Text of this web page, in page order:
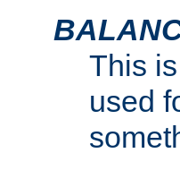
This
used